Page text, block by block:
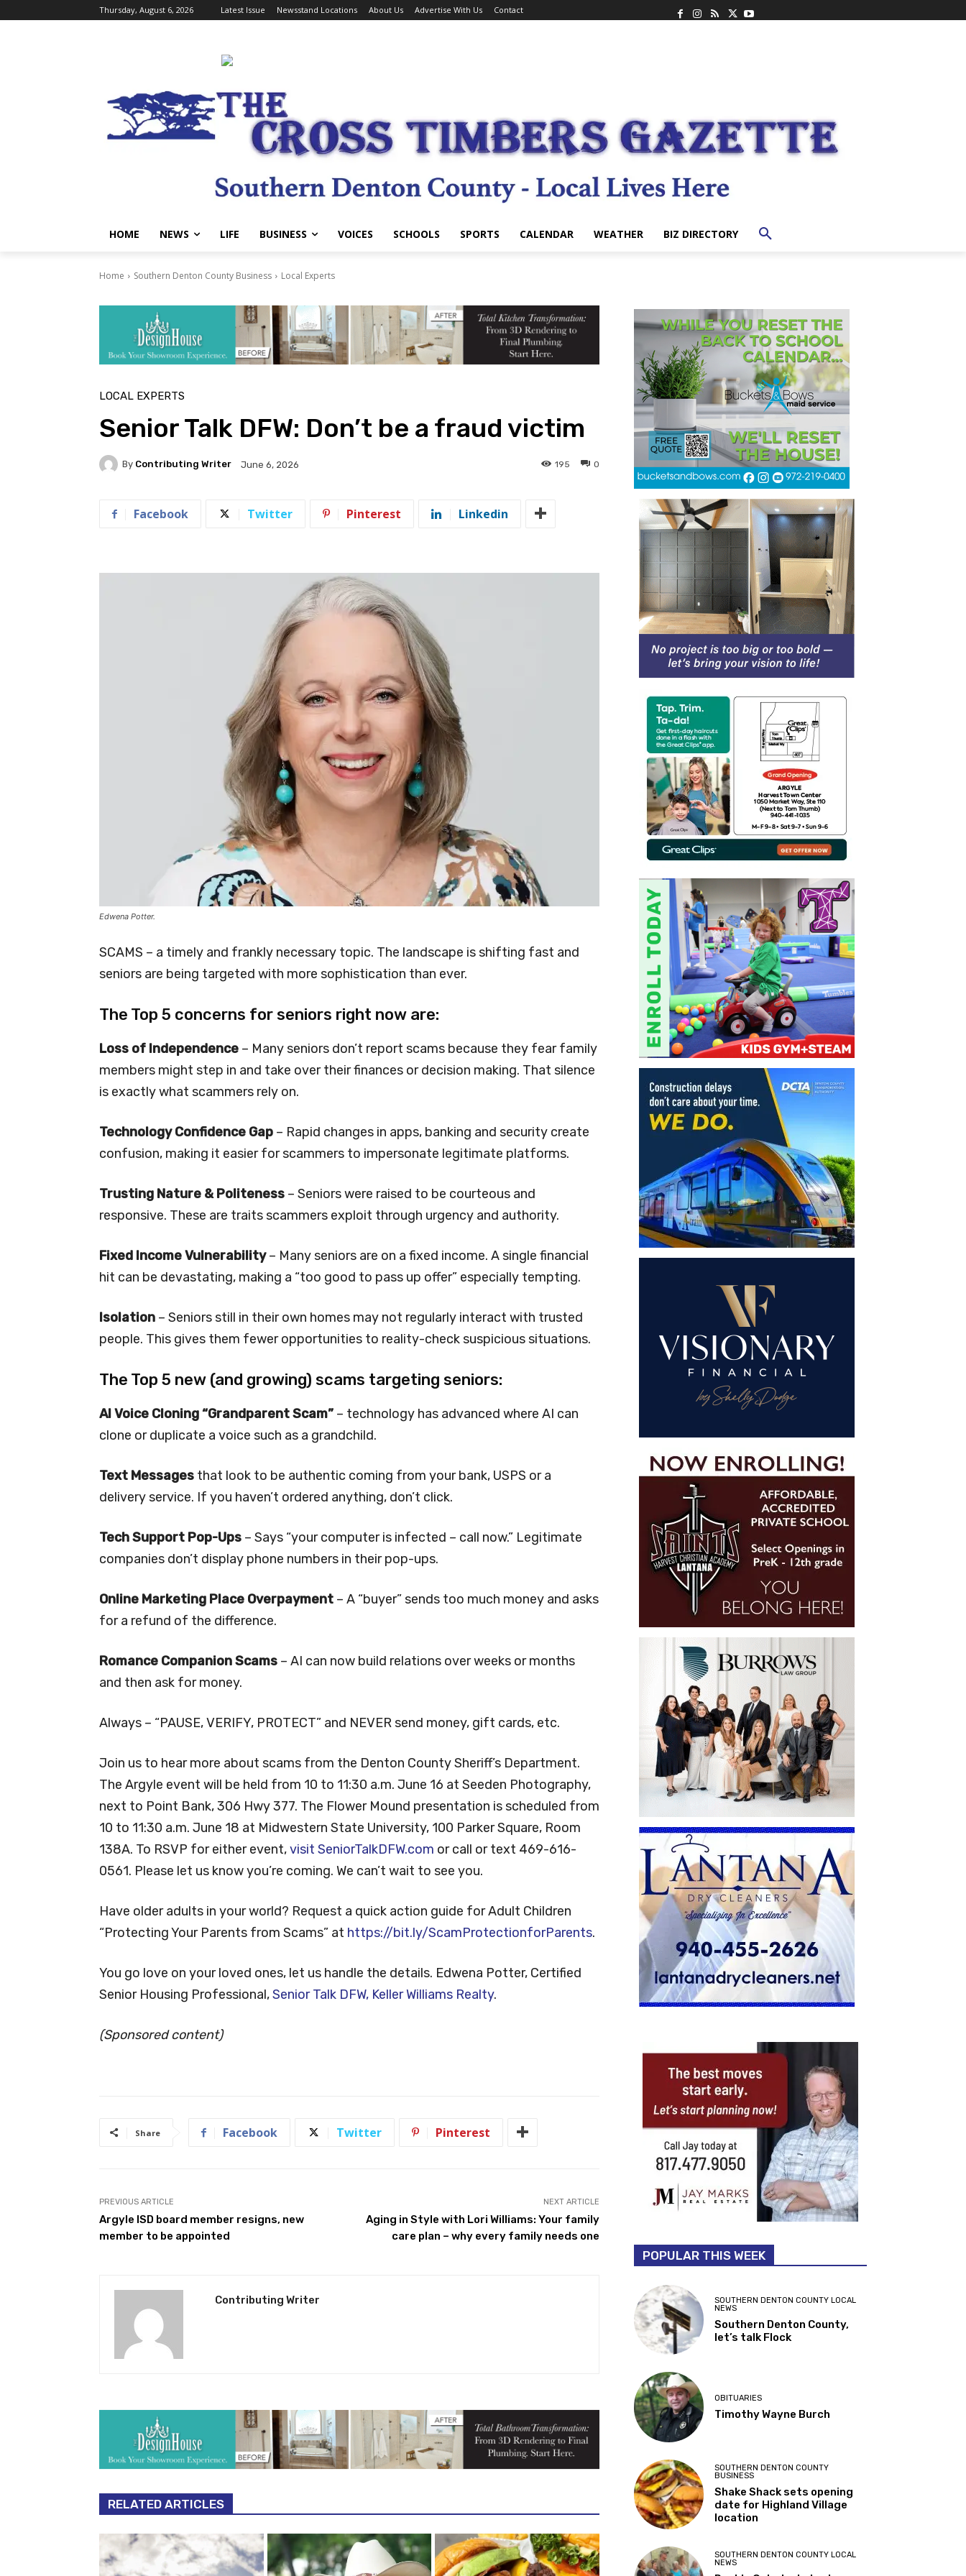
Thursday, August 6, 2026 Latest Issue Newsstand Locations About Us Advertise With Us Contact
HOME NEWS LIFE BUSINESS VOICES SCHOOLS SPORTS CALENDAR WEATHER BIZ DIRECTORY
Home Southern Denton County Business Local Experts
LOCAL EXPERTS
Senior Talk DFW: Don’t be a fraud victim
By Contributing Writer June 6, 2026 0
195
Facebook Twitter Pinterest Linkedin
Edwena Potter.
SCAMS – a timely and frankly necessary topic. The landscape is shifting fast and
seniors are being targeted with more sophistication than ever.
The Top 5 concerns for seniors right now are:
Loss of Independence – Many seniors don’t report scams because they fear family
members might step in and take over their finances or decision making. That silence
is exactly what scammers rely on.
Technology Confidence Gap – Rapid changes in apps, banking and security create
confusion, making it easier for scammers to impersonate legitimate platforms.
Trusting Nature & Politeness – Seniors were raised to be courteous and
responsive. These are traits scammers exploit through urgency and authority.
Fixed Income Vulnerability– Many seniors are on a fixed income. A single financial
hit can be devastating, making a “too good to pass up offer” especially tempting.
Isolation – Seniors still in their own homes may not regularly interact with trusted
people. This gives them fewer opportunities to reality-check suspicious situations.
The Top 5 new (and growing) scams targeting seniors:
AI Voice Cloning “Grandparent Scam” – technology has advanced where AI can
clone or duplicate a voice such as a grandchild.
Text Messages that look to be authentic coming from your bank, USPS or a
delivery service. If you haven’t ordered anything, don’t click.
Tech Support Pop-Ups – Says “your computer is infected – call now.” Legitimate
companies don’t display phone numbers in their pop-ups.
Online Marketing Place Overpayment – A “buyer” sends too much money and asks
for a refund of the difference.
Romance Companion Scams – AI can now build relations over weeks or months
and then ask for money.
Always – “PAUSE, VERIFY, PROTECT” and NEVER send money, gift cards, etc.
Join us to hear more about scams from the Denton County Sheriff’s Department.
The Argyle event will be held from 10 to 11:30 a.m. June 16 at Seeden Photography,
next to Point Bank, 306 Hwy 377. The Flower Mound presentation is scheduled from
10 to 11:30 a.m. June 18 at Midwestern State University, 100 Parker Square, Room
138A. To RSVP for either event,visit SeniorTalkDFW.com or call or text 469-616-
0561. Please let us know you’re coming. We can’t wait to see you.
Have older adults in your world? Request a quick action guide for Adult Children
“Protecting Your Parents from Scams” at https://bit.ly/ScamProtectionforParents.
You go love on your loved ones, let us handle the details. Edwena Potter, Certified
Senior Housing Professional,Senior Talk DFW, Keller Williams Realty.
(Sponsored content)
Share Facebook Twitter Pinterest
PREVIOUS ARTICLE
Argyle ISD board member resigns, new
member to be appointed
NEXT ARTICLE
Aging in Style with Lori Williams: Your family
care plan – why every family needs one
Contributing Writer
RELATED ARTICLES
POPULAR THIS WEEK
SOUTHERN DENTON COUNTY LOCAL
NEWS
Southern Denton County,
let’s talk Flock
OBITUARIES
Timothy Wayne Burch
SOUTHERN DENTON COUNTY
BUSINESS
Shake Shack sets opening
date for Highland Village
location
SOUTHERN DENTON COUNTY LOCAL
NEWS